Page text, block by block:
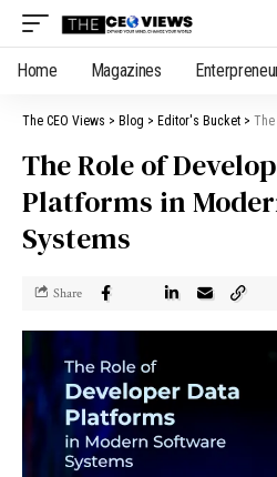
Home Magazines
The CEO Views > Blog > Editor's Bucket > The
The Role of
Platforms in
Systems
Share